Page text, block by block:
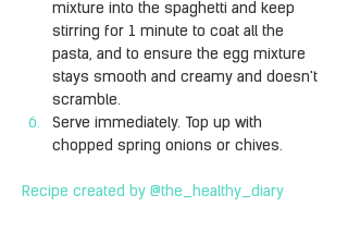
mixture into the spaghetti and keep
stirring for 1 minute to coat all the
pasta, and to ensure the egg mixture
stays smooth and creamy and doesn't
scramble.
Serve immediately. Top up with
chopped spring onions or chives.
Recipe created by @the_healthy_diary